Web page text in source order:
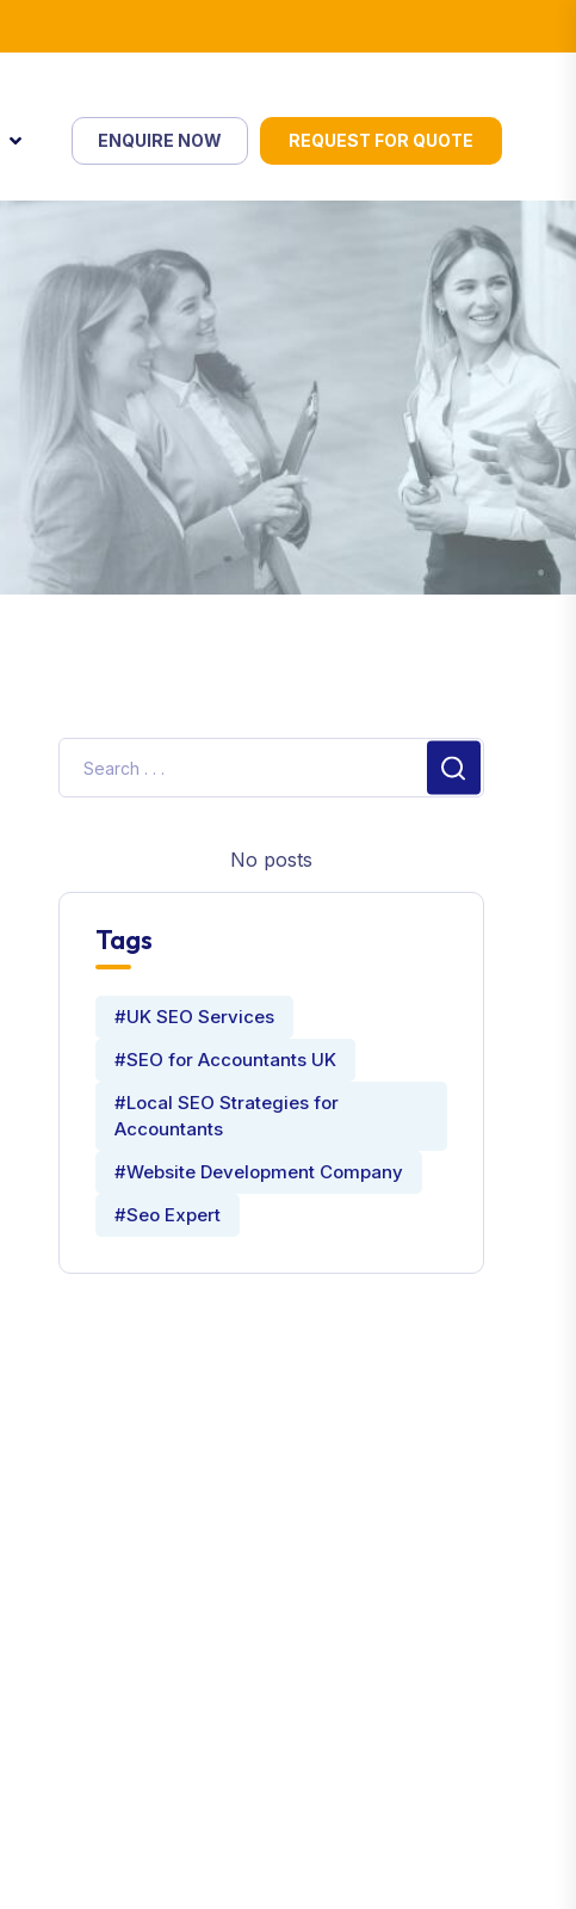
ENQUIRE NOW REQUEST FOR QUOTE
No posts
Tags
#UK SEO Services
#SEO for Accountants UK
#Local SEO Strategies for
Accountants
#Website Development Company
#Seo Expert